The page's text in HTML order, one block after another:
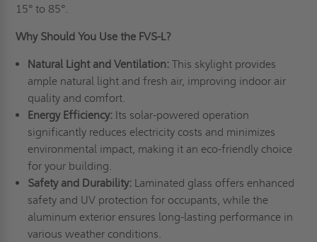
15° to 85°.
Why Should You Use the FVS-L?
Natural Light and Ventilation:This skylight provides
ample natural light and fresh air, improving indoor air
quality and comfort.
Energy Efficiency:Its solar-powered operation
significantly reduces electricity costs and minimizes
environmental impact, making it an eco-friendly choice
for your building.
Safety and Durability:Laminated glass offers enhanced
safety and UV protection for occupants, while the
aluminum exterior ensures long-lasting performance in
various weather conditions.